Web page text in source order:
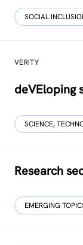
SOCIAL
VERITY
deVEloping
SCIENCE,
Research
EMERGING